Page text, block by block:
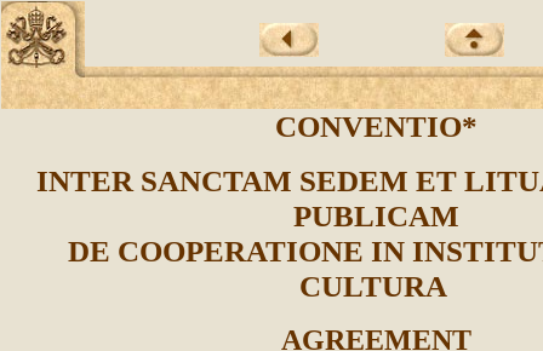
CONVENTIO*
INTER SANCTAM SEDEM ET
PUBLICAM
DE COOPERATIONE IN
CULTURA
AGREEMENT